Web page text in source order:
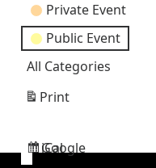
Private Event
Public Event
All Categories
Subscribe
Google
Subscribe
iCal
Print
View